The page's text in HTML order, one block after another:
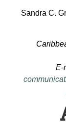
Sandra C.
E-